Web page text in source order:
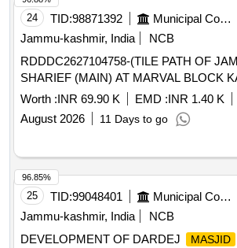
24 TID:98871392 Municipal Corporations
Jammu-kashmir, India
NCB
RDDDC2627104758-(TILE PATH OF
SHARIEF (MAIN) AT MARVAL BLOCK
Worth :INR 69.90 K EMD :INR 1.40 K
August 2026
11 Days to go
25 TID:99048401 Municipal Corporations
Jammu-kashmir, India
NCB
DEVELOPMENT OF DARDEJ
MASJID
96.85%